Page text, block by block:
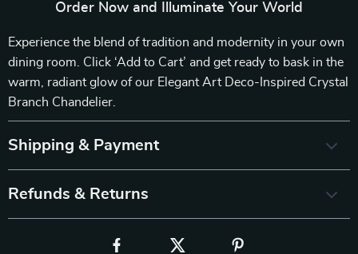
Order Now and Illuminate Your World
Experience the blend of tradition and modernity in your own
dining room. Click ‘Add to Cart’ and get ready to bask in the
warm, radiant glow of our Elegant Art Deco-Inspired Crystal
Branch Chandelier.
Shipping & Payment
Refunds & Returns